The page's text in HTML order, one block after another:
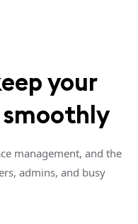
your
management, and the
admins, and busy